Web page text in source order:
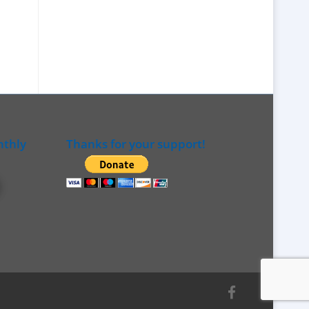
Thanks for your support!